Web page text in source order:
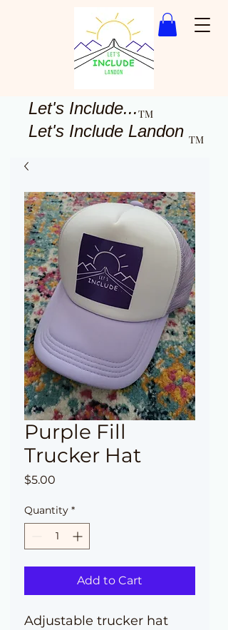
Let's Include...
Let's Include Landon
TM
TM
Purple Fill
Trucker Hat
$5.00
Quantity *
Add to Cart
Adjustable trucker hat